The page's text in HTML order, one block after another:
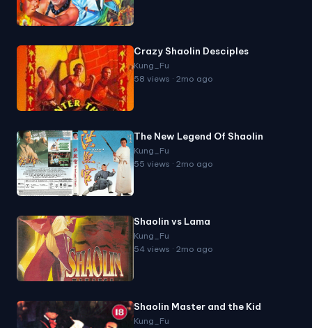
Crazy Shaolin Desciples
Kung_Fu
58 views · 2mo ago
The New Legend Of Shaolin
Kung_Fu
55 views · 2mo ago
Shaolin vs Lama
Kung_Fu
54 views · 2mo ago
Shaolin Master and the Kid
Kung_Fu